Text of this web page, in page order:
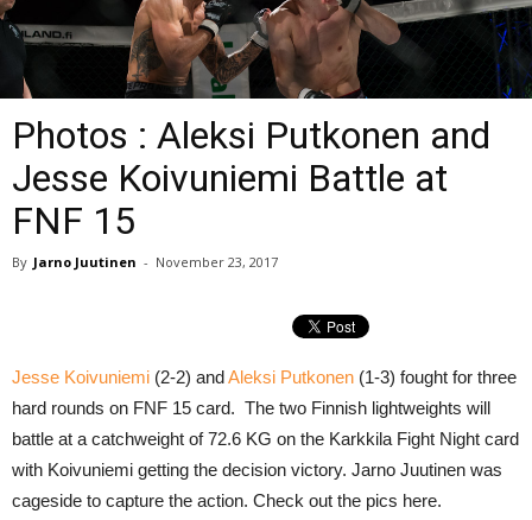
Photos : Aleksi Putkonen and
Jesse Koivuniemi Battle at
FNF 15
By Jarno Juutinen - November 23, 2017
Jesse Koivuniemi (2-2) andAleksi Putkonen (1-3) fought for three
hard rounds on FNF 15 card. The two Finnish lightweights will
battle at a catchweight of 72.6 KG on the Karkkila Fight Night card
with Koivuniemi getting the decision victory. Jarno Juutinen was
cageside to capture the action. Check out the pics here.